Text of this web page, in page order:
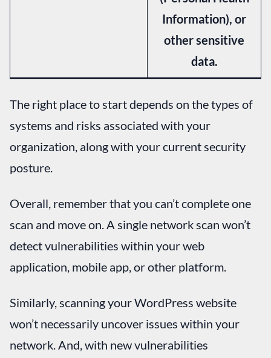
Information), or
other sensitive
data.
The right place to start depends on the types of
systems and risks associated with your
organization, along with your current security
posture.
Overall, remember that you can’t complete one
scan and move on. A single network scan won’t
detect vulnerabilities within your web
application, mobile app, or other platform.
Similarly, scanning your WordPress website
won’t necessarily uncover issues within your
network. And, with new vulnerabilities